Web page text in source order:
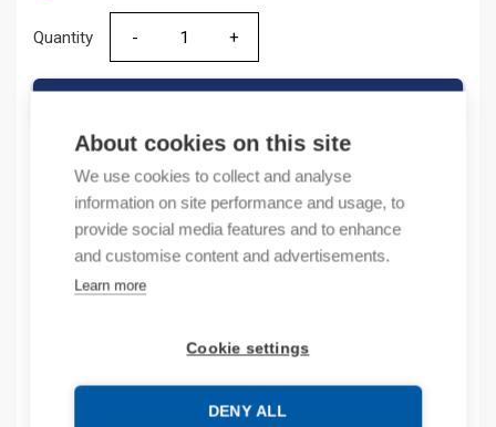
About cookies on this site
We use cookies to collect and analyse
information on site performance and usage, to
provide social media features and to enhance
and customise content and advertisements.
Learn more
Cookie settings
DENY ALL
Quantity
Quantity
Product codes
Product number: IOPT4K
Product order number: IOPT4K
Product commodity code: 85371091